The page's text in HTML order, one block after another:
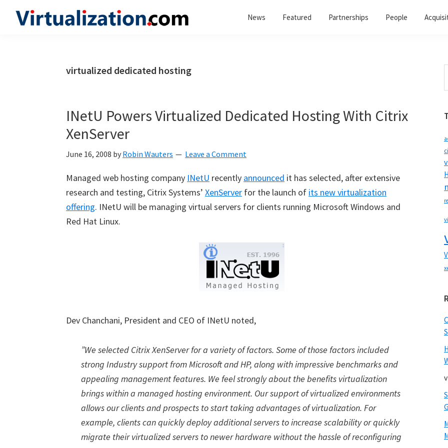
News Featured Partnerships People
virtualized dedicated hosting
INetU Powers Virtualized Dedicated Hosting With Citrix
XenServer
June 16, 2008 by Robin Wauters Leave a Comment
Managed web hosting company INetU recently announced it has selected, after extensive
research and testing, Citrix Systems’ XenServer for the launch of its new virtualization
offering. INetU will be managing virtual servers for clients running Microsoft Windows and
Red Hat Linux.
Dev Chanchani, President and CEO of INetU noted,
”We selected Citrix XenServer for a variety of factors. Some of those factors included
strong Industry support from Microsoft and HP, along with impressive benchmarks and
appealing management features. We feel strongly about the benefits virtualization
brings within a managed hosting environment. Our support of virtualized environments
allows our clients and prospects to start taking advantages of virtualization. For
example, clients can quickly deploy additional servers to increase scalability or quickly
migrate their virtualized servers to newer hardware without the hassle of reconfiguring